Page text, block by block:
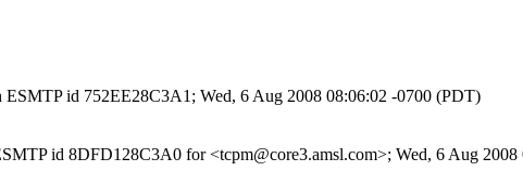
id 752EE28C3A1; Wed, 6 Aug 2008 08:06:02 -0700 (PDT)
id 8DFD128C3A0 for <tcpm@core3.amsl.com>; Wed, 6 Aug